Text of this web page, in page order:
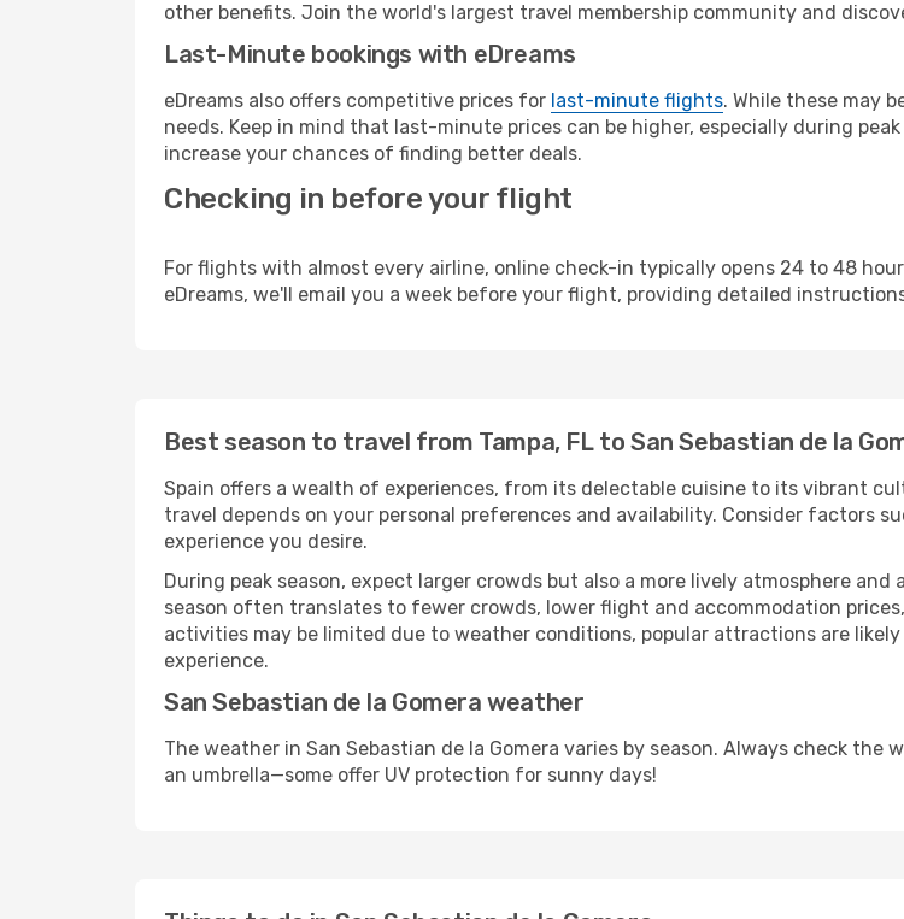
other benefits. Join the world's largest travel membership community and
Last-Minute bookings with eDreams
eDreams also offers competitive prices for last-minute flights. While these may
needs. Keep in mind that last-minute prices can be higher, especially during
increase your chances of finding better deals.
Checking in before your flight
For flights with almost every airline, online check-in typically opens 24 to 48
eDreams, we'll email you a week before your flight, providing detailed
Best season to travel from Tampa, FL to San Sebastian de la
Spain offers a wealth of experiences, from its delectable cuisine to its vibrant
travel depends on your personal preferences and availability. Consider factors
experience you desire.
During peak season, expect larger crowds but also a more lively atmosphere
season often translates to fewer crowds, lower flight and accommodation
activities may be limited due to weather conditions, popular attractions are
experience.
San Sebastian de la Gomera weather
The weather in San Sebastian de la Gomera varies by season. Always check
an umbrella—some offer UV protection for sunny days!